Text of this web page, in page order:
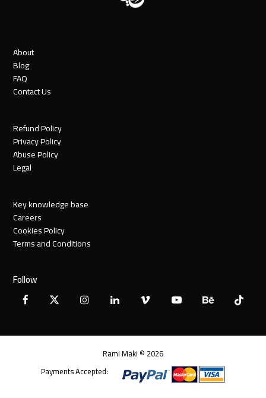
About
Blog
FAQ
Contact Us
Refund Policy
Privacy Policy
Abuse Policy
Legal
Key knowledge base
Careers
Cookies Policy
Terms and Conditions
Follow
Facebook
X InstagramLinkedInVimeo YouTubeBehanceTiktok
Rami Maki © 2026
Payments Accepted: